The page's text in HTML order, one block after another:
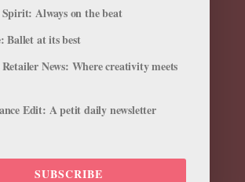
Moderation Policy
Spirit: Always on the beat
Ballet at its best
Retailer News: Where creativity meets
Edit: A petit daily newsletter
SUBSCRIBE